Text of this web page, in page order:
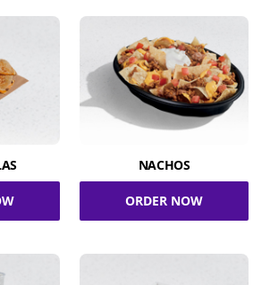
NACHOS
ORDER NOW